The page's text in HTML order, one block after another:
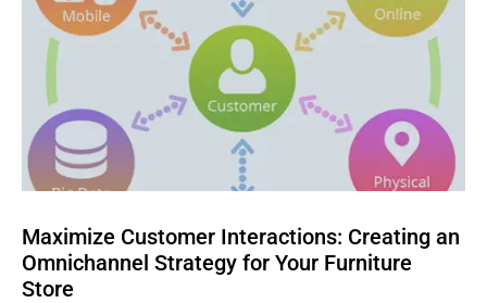
Maximize Customer Interactions: Creating an
Omnichannel Strategy for Your Furniture
Store